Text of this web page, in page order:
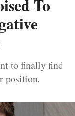
To
to finally find
position.